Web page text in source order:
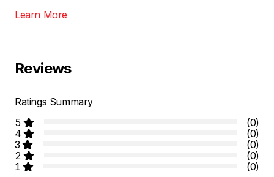
Learn More
Reviews
Ratings Summary
5
(0)
4
(0)
3
(0)
2
(0)
1
(0)